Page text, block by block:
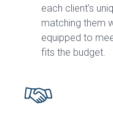
each client’s
matching them
equipped to
fits the budget.